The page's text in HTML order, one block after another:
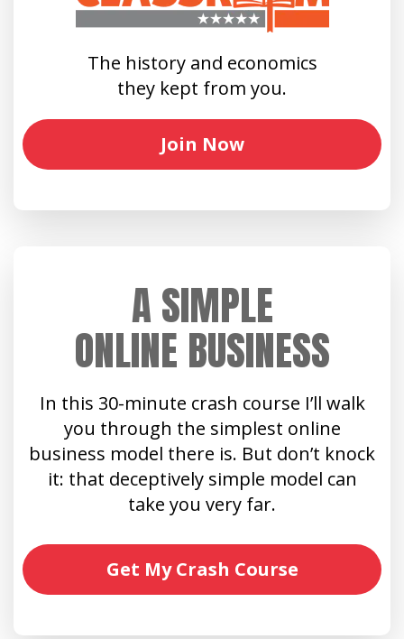
The history and economics
they kept from you.
Join Now
A SIMPLE
ONLINE BUSINESS
In this 30-minute crash course I’ll walk
you through the simplest online
business model there is. But don’t knock
it: that deceptively simple model can
take you very far.
Get My Crash Course